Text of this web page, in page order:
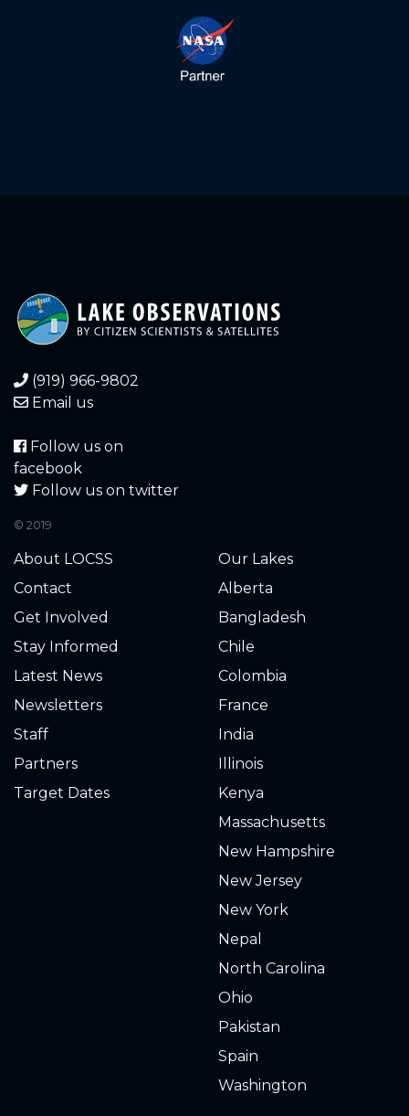
2025-11-08
2025-11-08
0.920 2025-10-10
1.000
1.300 2025-09-25
1.600 2025-09-18
2.240
2.260
2.800
2.140
2.420
2.760
2.980
(919) 966-9802
Email us
Follow us on
facebook
Follow us on twitter
© 2019
About LOCSS
Contact
Get Involved
Stay Informed
Latest News
Newsletters
Staff
Partners
Target Dates
Our Lakes
Alberta
Bangladesh
Chile
Colombia
France
India
Illinois
Kenya
Massachusetts
New Hampshire
New Jersey
New York
Nepal
North Carolina
Ohio
Pakistan
Spain
Washington